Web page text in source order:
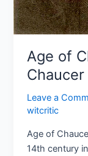
Age of
Chaucer
Leave a
witcritic
Age of
14th century